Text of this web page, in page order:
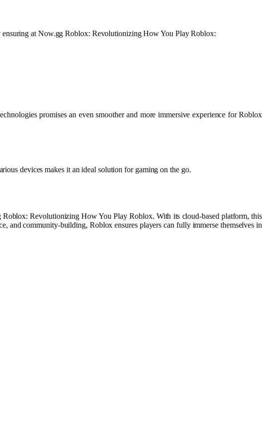
ensuring at Now.gg Roblox: Revolutionizing How You Play Roblox:
promises an even smoother and more immersive experience for Roblox
devices makes it an ideal solution for gaming on the go.
Revolutionizing How You Play Roblox. With its cloud-based platform, this
and community-building, Roblox ensures players can fully immerse themselves in